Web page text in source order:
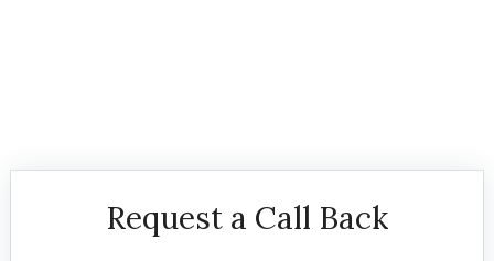
Request a Call Back